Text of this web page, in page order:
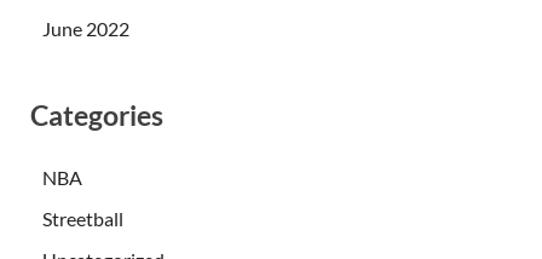
June 2022
Categories
NBA
Streetball